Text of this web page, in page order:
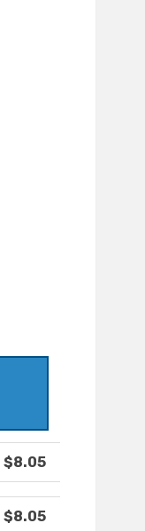
$8.05
$8.05